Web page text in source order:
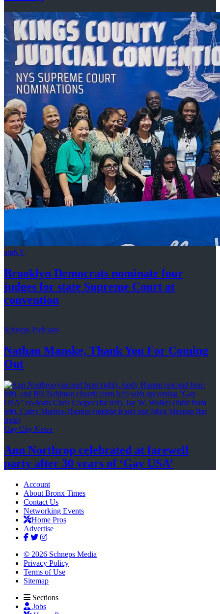
amNY
Brooklyn Democrats nominate four
judges for state Supreme Court at
convention
Schneps Podcasts
Nathan Manske, Thank You For Coming
Out
Gay City News
Ann Northrop celebrated at farewell
party after 30 years of ‘Gay USA’
Account
About Bronx Times
Contact Us
Networking Events
Home Pros
Advertise
© 2026 Schneps Media
Privacy Policy
Terms of Use
Sitemap
Sections
Jobs